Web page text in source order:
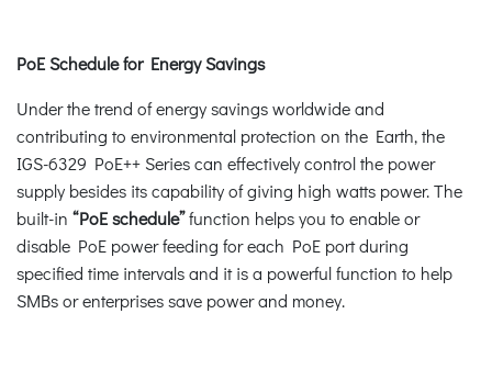
PoE Schedule for Energy Savings
Under the trend of energy savings worldwide and
contributing to environmental protection on the Earth, the
IGS-6329 PoE++ Series can effectively control the power
supply besides its capability of giving high watts power. The
built-in “PoE schedule”function helps you to enable or
disable PoE power feeding for each PoE port during
specified time intervals and it is a powerful function to help
SMBs or enterprises save power and money.